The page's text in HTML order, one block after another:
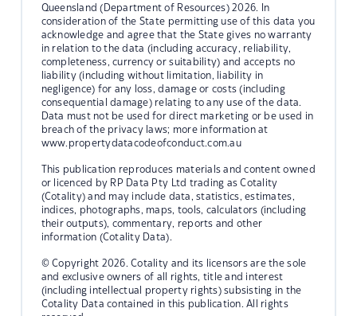
Queensland (Department of Resources) 2026. In
consideration of the State permitting use of this data you
acknowledge and agree that the State gives no warranty
in relation to the data (including accuracy, reliability,
completeness, currency or suitability) and accepts no
liability (including without limitation, liability in
negligence) for any loss, damage or costs (including
consequential damage) relating to any use of the data.
Data must not be used for direct marketing or be used in
breach of the privacy laws; more information at
www.propertydatacodeofconduct.com.au
This publication reproduces materials and content owned
or licenced by RP Data Pty Ltd trading as Cotality
(Cotality) and may include data, statistics, estimates,
indices, photographs, maps, tools, calculators (including
their outputs), commentary, reports and other
information (Cotality Data).
© Copyright 2026. Cotality and its licensors are the sole
and exclusive owners of all rights, title and interest
(including intellectual property rights) subsisting in the
Cotality Data contained in this publication. All rights